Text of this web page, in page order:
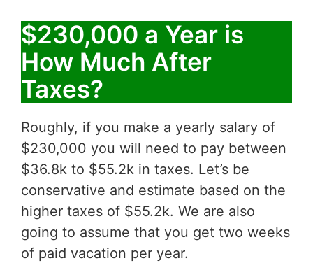
$230,000 a Year is
How Much After
Taxes?
Roughly, if you make a yearly salary of
$230,000 you will need to pay between
$36.8k to $55.2k in taxes. Let’s be
conservative and estimate based on the
higher taxes of $55.2k. We are also
going to assume that you get two weeks
of paid vacation per year.